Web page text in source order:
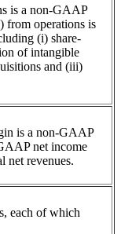
is a non-GAAP
from operations is
(i) share-
of intangible
and (iii)
is a non-GAAP
net income
net revenues.
each of which